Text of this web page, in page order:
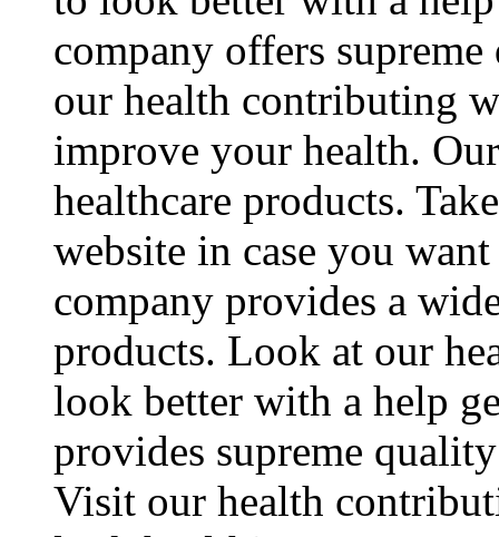
company offers
our health contributing
improve your health.
healthcare products.
website in case you
company provides a
products. Look at our
look better with a help
provides supreme
Visit our health